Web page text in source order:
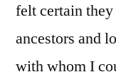
felt certain
ancestors and
with whom I